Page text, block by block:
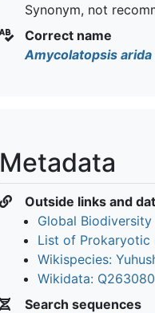
Synonym, not
Correct name
Amycolatopsis arida
Metadata
Outside links and
Global
List of Prokaryotic
Wikispecies:
Wikidata:
Search sequences